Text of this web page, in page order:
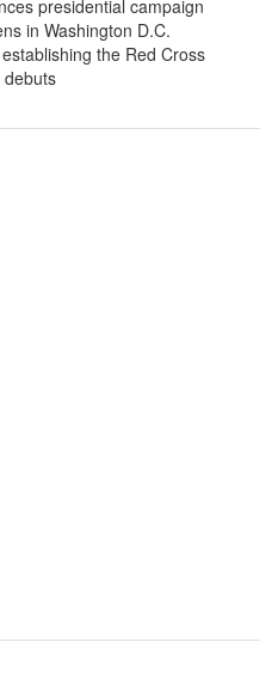
presidential campaign
in Washington D.C.
the Red Cross
debuts